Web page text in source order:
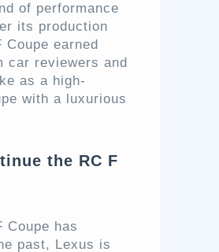
of performance
its production
Coupe earned
car reviewers and
as a high-
with a luxurious
the RC F
Coupe has
past, Lexus is